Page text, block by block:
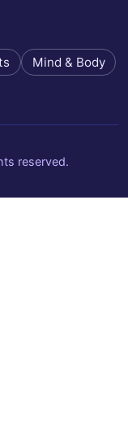
Mind & Body
reserved.